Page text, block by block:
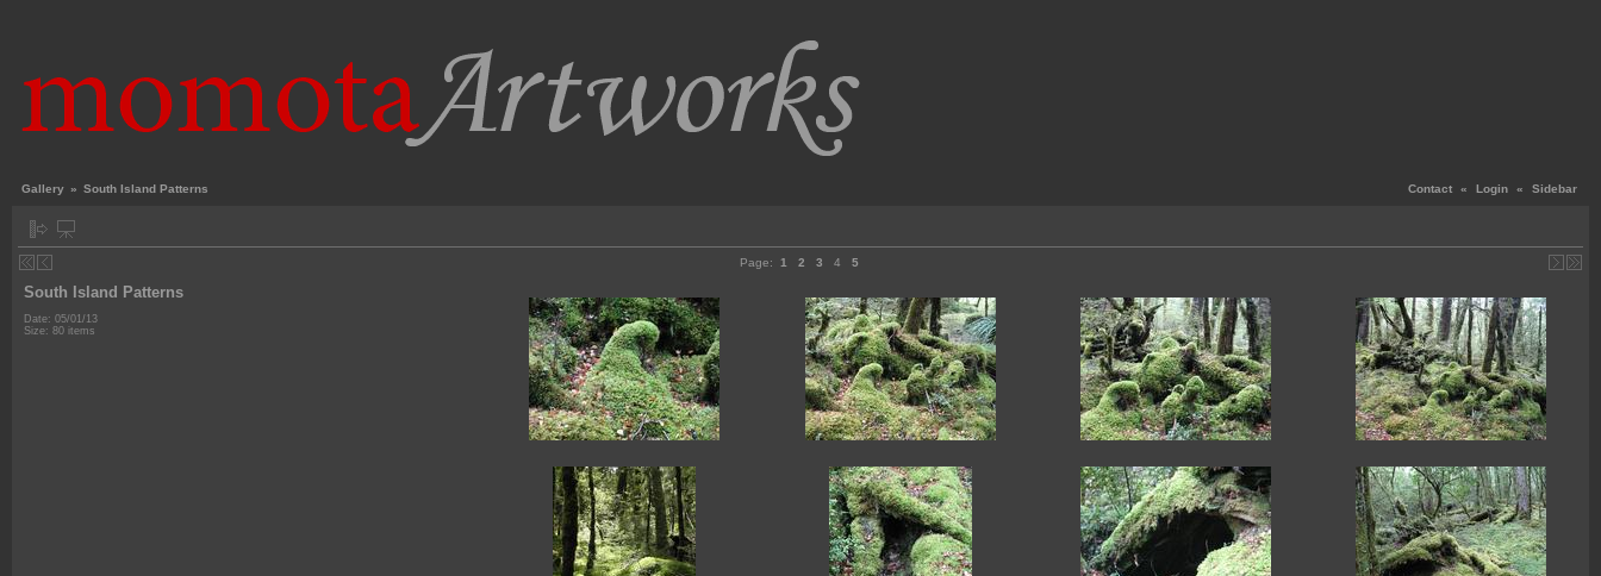
Contact « Login « Sidebar
Gallery » South Island Patterns
Page: 1 2 3 4 5
South Island Patterns
Date: 05/01/13
Size: 80 items